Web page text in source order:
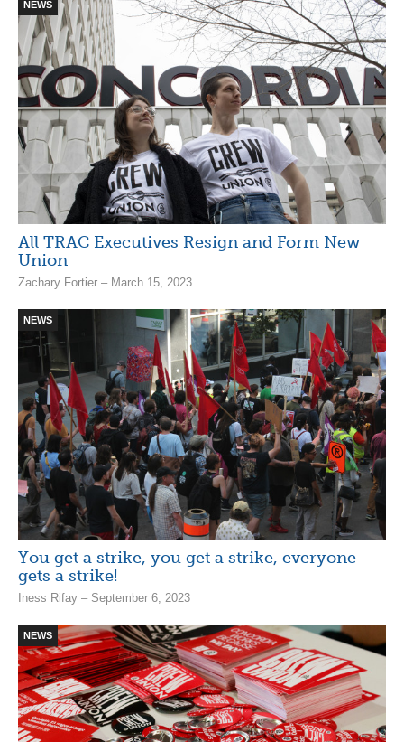
NEWS
All TRAC Executives Resign and Form New
Union
Zachary Fortier – March 15, 2023
NEWS
You get a strike, you get a strike, everyone
gets a strike!
Iness Rifay – September 6, 2023
NEWS